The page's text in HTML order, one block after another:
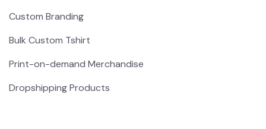
Custom Branding
Bulk Custom Tshirt
Print-on-demand Merchandise
Dropshipping Products